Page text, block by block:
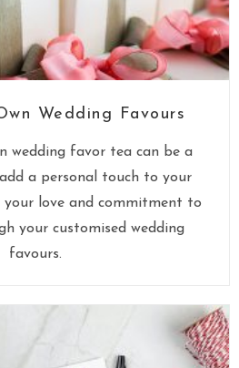
Wedding Favours
wedding favor tea can be a
a personal touch to your
your love and commitment to
your customised wedding
favours.